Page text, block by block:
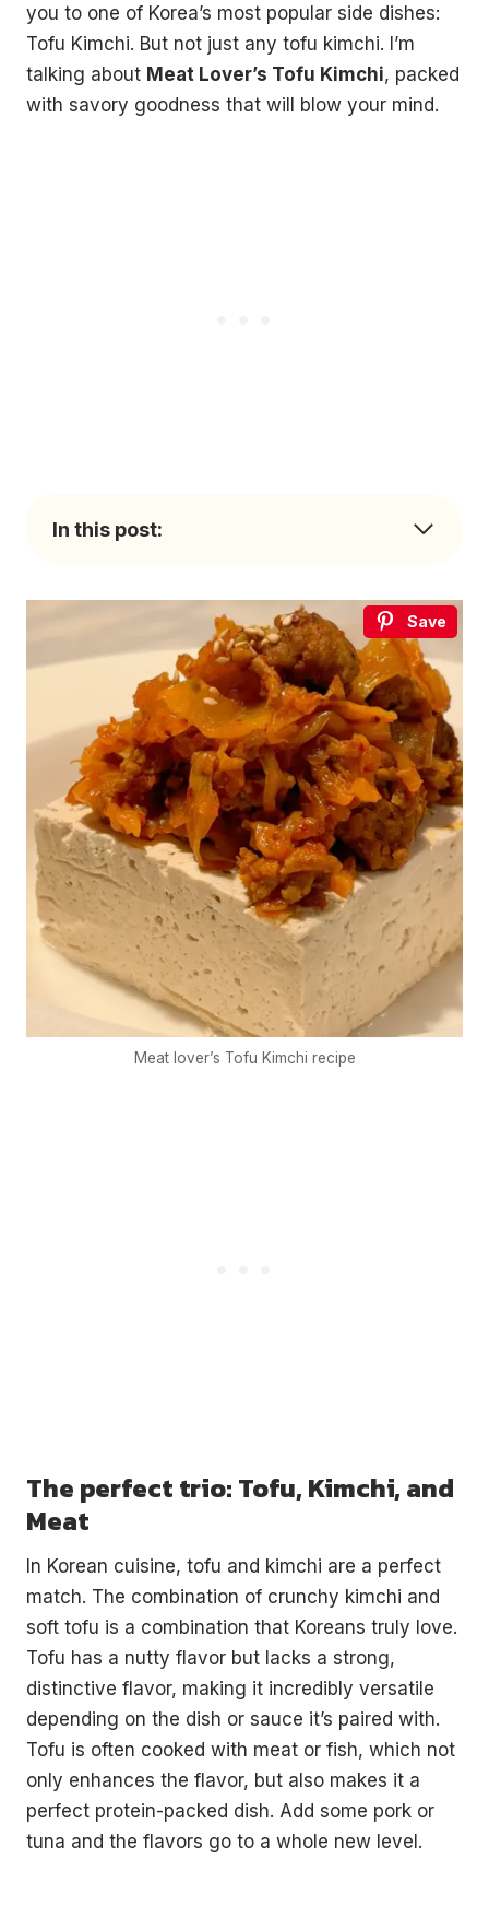
you to one of Korea’s most popular side dishes:
Tofu Kimchi. But not just any tofu kimchi. I’m
talking about Meat Lover’s Tofu Kimchi, packed
with savory goodness that will blow your mind.
In this post:
Save
Meat lover’s Tofu Kimchi recipe
The perfect trio: Tofu, Kimchi, and
Meat
In Korean cuisine, tofu and kimchi are a perfect
match. The combination of crunchy kimchi and
soft tofu is a combination that Koreans truly love.
Tofu has a nutty flavor but lacks a strong,
distinctive flavor, making it incredibly versatile
depending on the dish or sauce it’s paired with.
Tofu is often cooked with meat or fish, which not
only enhances the flavor, but also makes it a
perfect protein-packed dish. Add some pork or
tuna and the flavors go to a whole new level.